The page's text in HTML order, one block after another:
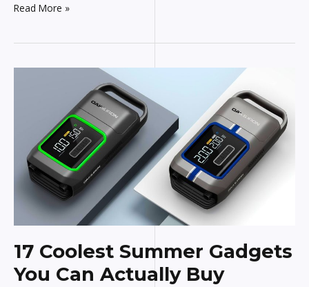
Read More »
17 Coolest Summer Gadgets
You Can Actually Buy
Can
Actually